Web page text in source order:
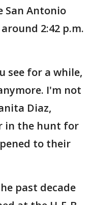
San Antonio
2:42 p.m.
see for a while,
I'm not
Diaz,
in the hunt for
to their
past decade